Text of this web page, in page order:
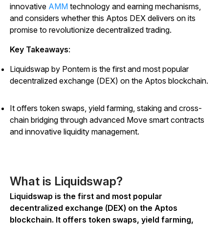
innovative AMM technology and earning mechanisms,
and considers whether this Aptos DEX delivers on its
promise to revolutionize decentralized trading.
Key Takeaways:
Liquidswap by Pontem is the first and most popular
decentralized exchange (DEX) on the Aptos blockchain.
It offers token swaps, yield farming, staking and cross-
chain bridging through advanced Move smart contracts
and innovative liquidity management.
What is Liquidswap?
Liquidswap is the first and most popular
decentralized exchange (DEX) on the Aptos
blockchain. It offers token swaps, yield farming,